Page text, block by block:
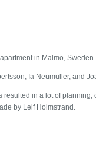
in Malmö, Sweden
Ia Neümuller, and
resulted in a lot of
by Leif Holmstrand.